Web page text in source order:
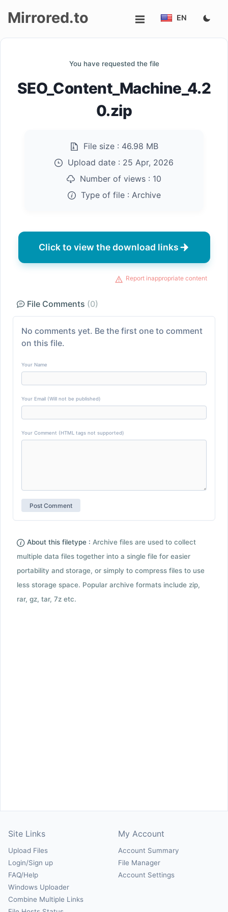
up
Mirrored.to EN
You have requested the file
SEO_Content_Machine_4.2
0.zip
File size : 46.98 MB
Upload date : 25 Apr, 2026
Number of views : 10
Type of file : Archive
Click to view the download links
Report inappropriate content
File Comments (0)
No comments yet. Be the first one to comment
on this file.
Your Name
Your Email (Will not be published)
Your Comment (HTML tags not supported)
About this filetype : Archive files are used to collect
multiple data files together into a single file for easier
portability and storage, or simply to compress files to use
less storage space. Popular archive formats include zip,
rar, gz, tar, 7z etc.
Site Links
Upload Files
Login/Sign up
FAQ/Help
Windows Uploader
Combine Multiple Links
My Account
Account Summary
File Manager
Account Settings